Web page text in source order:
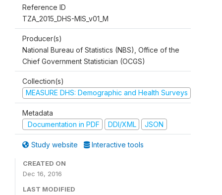
Reference ID
TZA_2015_DHS-MIS_v01_M
Producer(s)
National Bureau of Statistics (NBS), Office of the
Chief Government Statistician (OCGS)
Collection(s)
MEASURE DHS: Demographic and Health Surveys
Metadata
Documentation in PDF
DDI/XML JSON
Study website Interactive tools
CREATED ON
Dec 16, 2016
LAST MODIFIED